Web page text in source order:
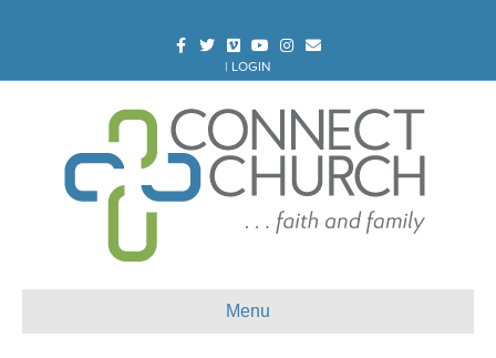
FacebookTwitterVimeoYoutubeInstagram
Email
| LOGIN
Menu